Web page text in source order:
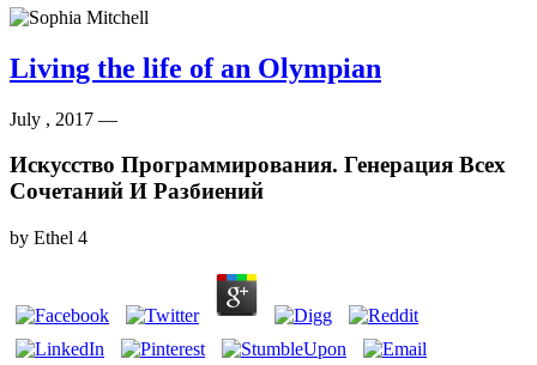
Living the life of an Olympian
July , 2017 —
Искусство Программирования. Генерация Всех
Сочетаний И Разбиений
by Ethel 4